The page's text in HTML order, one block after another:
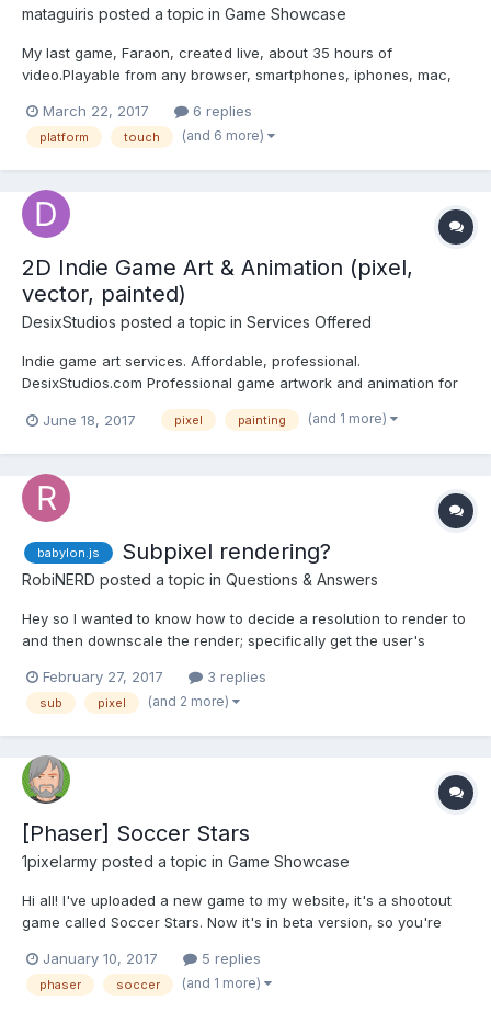
mataguiris posted a topic in Game Showcase
My last game, Faraon, created live, about 35 hours of
video.Playable from any browser, smartphones, iphones, mac,
rooms hidden in the pyramid of Pharaoh.Test your skill in this fun
platform game, Are you a hero? Prove it.Funny and fast platf...
March 22, 2017 6 replies
platform touch (and 6 more)
2D Indie Game Art & Animation (pixel,
vector, painted)
DesixStudios posted a topic in Services Offered
Indie game art services. Affordable, professional.
DesixStudios.com Professional game artwork and animation for
indie prices. Experience with every 2D art style, from pixel art,
vector art all the way to digitally painted work. Hundreds of
June 18, 2017 pixel painting (and 1 more)
babylon.js Subpixel rendering?
RobiNERD posted a topic in Questions & Answers
Hey so I wanted to know how to decide a resolution to render to
and then downscale the render; specifically get the user's
effect, using 3 times more available pixels (also if probably
causing artifacts). I don't even know if this metho...
February 27, 2017 3 replies
sub pixel (and 2 more)
[Phaser] Soccer Stars
1pixelarmy posted a topic in Game Showcase
Hi all! I've uploaded a new game to my website, it's a shootout
game called Soccer Stars. Now it's in beta version, so you're
feel of the site itself? You can find it at
https://1pixelarmy.com/arcade_games/soccer_stars...
January 10, 2017 5 replies
phaser soccer (and 1 more)